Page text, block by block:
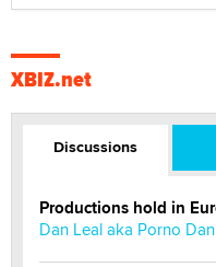
XBIZ.net
Discussions
Productions hold in
Dan Leal aka Porno Dan